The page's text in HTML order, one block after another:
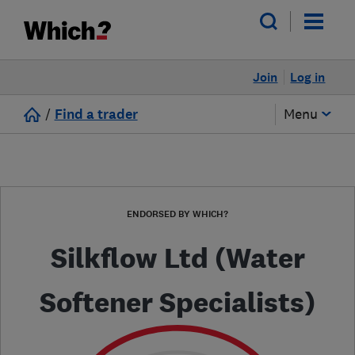
Log in
Join
/ Find a trader Menu
ENDORSED BY WHICH?
Silkflow Ltd (Water
Softener Specialists)